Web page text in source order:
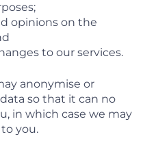
opinions on the
to our services.
anonymise or
so that it can no
in which case we may
you.